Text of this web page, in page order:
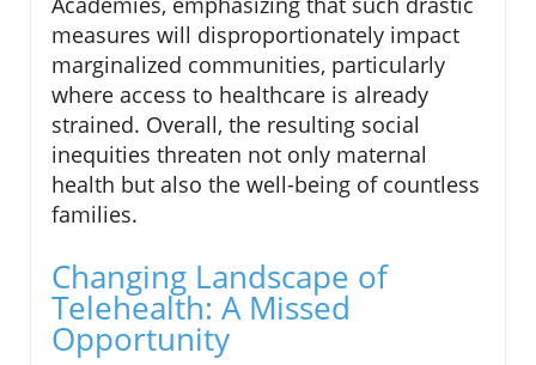
measures will disproportionately impact
marginalized communities, particularly
where access to healthcare is already
strained. Overall, the resulting social
inequities threaten not only maternal
health but also the well-being of countless
families.
Changing Landscape of
Telehealth: A Missed
Opportunity